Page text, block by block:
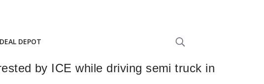
DEAL DEPOT
by ICE while driving semi truck in